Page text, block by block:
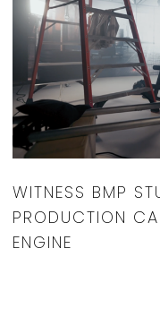
WITNESS BMP
PRODUCTION
ENGINE